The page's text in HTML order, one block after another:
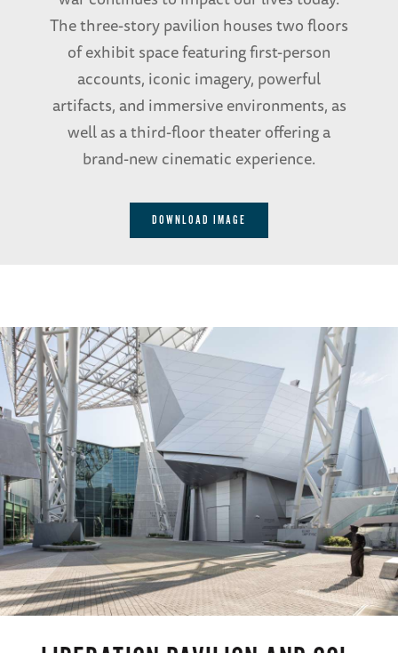
The three-story pavilion houses two floors
of exhibit space featuring first-person
accounts, iconic imagery, powerful
artifacts, and immersive environments, as
well as a third-floor theater offering a
brand-new cinematic experience.
DOWNLOAD IMAGE